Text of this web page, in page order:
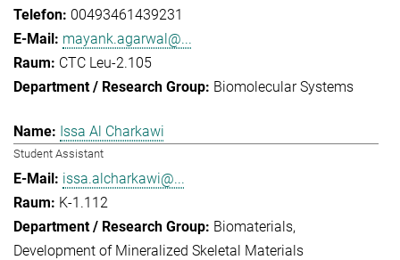
00493461439231
mayank.agarwal@...
CTC Leu-2.105
Biomolecular Systems
Issa Al Charkawi
Student Assistant
issa.alcharkawi@...
K-1.112
Biomaterials
Development of Mineralized Skeletal Materials